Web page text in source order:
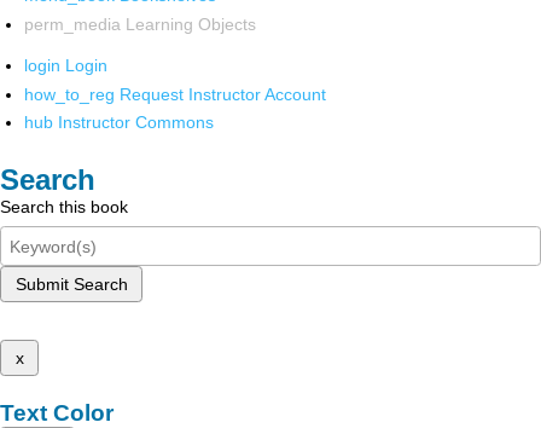
perm_media Learning Objects
login Login
how_to_reg Request Instructor Account
hub Instructor Commons
Search
Search this book
Submit Search
x
Text Color